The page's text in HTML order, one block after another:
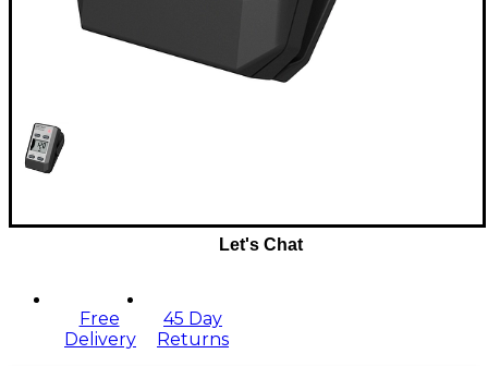
Let's Chat
Free
Delivery
45 Day
Returns